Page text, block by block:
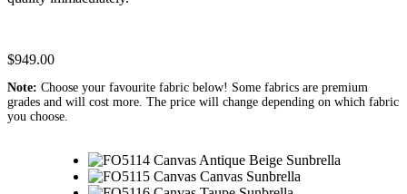
$949.00
Note: Choose your favourite fabric below! Some fabrics are premium
grades and will cost more. The price will change depending on which fabric
you choose.